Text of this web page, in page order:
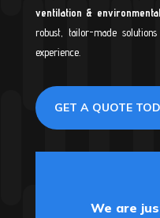
ventilation &
robust, tailor-made
experience.
GET A QUOTE
We are